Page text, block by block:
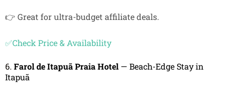
👉 Great for ultra-budget affiliate deals.
✅Check Price & Availability
6. Farol de Itapuã Praia Hotel — Beach-Edge Stay in
Itapuã